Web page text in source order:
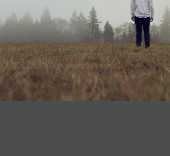
Tallinn holds a valid contract